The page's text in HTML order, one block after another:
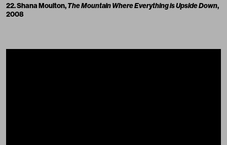
22. Shana Moulton,The Mountain Where Everything is Upside Down,
2008